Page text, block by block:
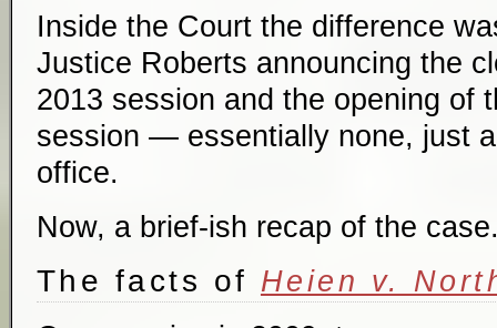
Inside the Court the difference
Justice Roberts announcing the
2013 session and the opening of
session — essentially none, just
office.
Now, a brief-ish recap of the
The facts of Heien v.